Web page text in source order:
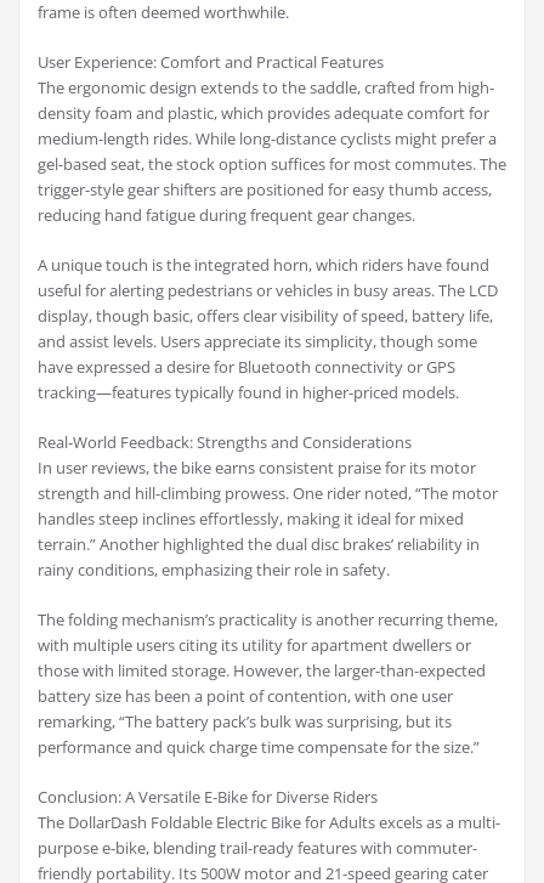
frame is often deemed worthwhile.
User Experience: Comfort and Practical Features
The ergonomic design extends to the saddle, crafted from high-
density foam and plastic, which provides adequate comfort for
medium-length rides. While long-distance cyclists might prefer a
gel-based seat, the stock option suffices for most commutes. The
trigger-style gear shifters are positioned for easy thumb access,
reducing hand fatigue during frequent gear changes.
A unique touch is the integrated horn, which riders have found
useful for alerting pedestrians or vehicles in busy areas. The LCD
display, though basic, offers clear visibility of speed, battery life,
and assist levels. Users appreciate its simplicity, though some
have expressed a desire for Bluetooth connectivity or GPS
tracking—features typically found in higher-priced models.
Real-World Feedback: Strengths and Considerations
In user reviews, the bike earns consistent praise for its motor
strength and hill-climbing prowess. One rider noted, “The motor
handles steep inclines effortlessly, making it ideal for mixed
terrain.” Another highlighted the dual disc brakes’ reliability in
rainy conditions, emphasizing their role in safety.
The folding mechanism’s practicality is another recurring theme,
with multiple users citing its utility for apartment dwellers or
those with limited storage. However, the larger-than-expected
battery size has been a point of contention, with one user
remarking, “The battery pack’s bulk was surprising, but its
performance and quick charge time compensate for the size.”
Conclusion: A Versatile E-Bike for Diverse Riders
The DollarDash Foldable Electric Bike for Adults excels as a multi-
purpose e-bike, blending trail-ready features with commuter-
friendly portability. Its 500W motor and 21-speed gearing cater